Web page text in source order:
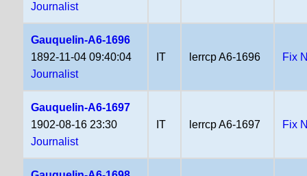
Journalist
Gauquelin-A6-1696
1892-11-04 09:40:04
Journalist
IT lerrcp A6-1696 Fix
Gauquelin-A6-1697
1902-08-16 23:30
Journalist
IT lerrcp A6-1697 Fix